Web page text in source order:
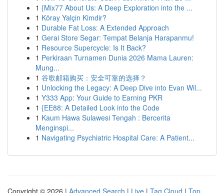
1 {Mix77 About Us: A Deep Exploration into the ...
1 Köray Yalçin Kimdir?
1 Durable Fat Loss: A Extended Approach
1 Gerai Store Segar: Tempat Belanja Harapanmu!
1 Resource Supercycle: Is It Back?
1 Perkiraan Turnamen Dunia 2026 Mama Lauren:
Mung...
1 谷歌邮箱购买：安全可靠的选择？
1 Unlocking the Legacy: A Deep Dive into Evan Wil...
1 Y333 App: Your Guide to Earning PKR
1 {EE88: A Detailed Look into the Code
1 Kaum Hawa Sulawesi Tengah : Bercerita
Menginspi...
1 Navigating Psychiatric Hospital Care: A Patient...
Copyright © 2026 | Advanced Search | Live | Tag Cloud | Top